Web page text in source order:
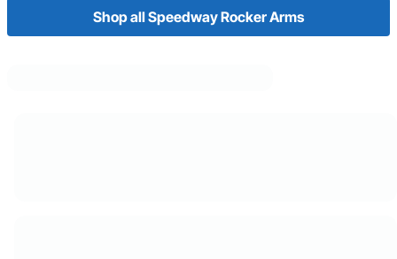
Shop all Speedway Rocker Arms